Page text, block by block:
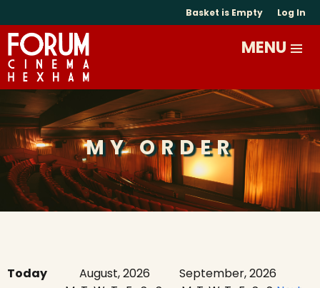
Basket is Empty Log In
MY ORDER
Today August, 2026
September, 2026